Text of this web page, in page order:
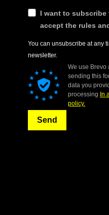
I want to subscribe
accept the rules
You can unsubscribe at any
newsletter.
We use Brevo
sending this
data you
processing In
policy.
Send